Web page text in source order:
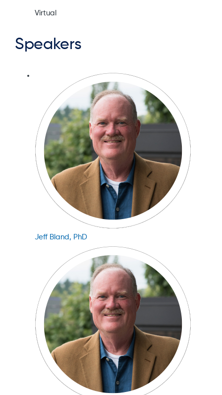
Virtual
Speakers
Jeff Bland, PhD